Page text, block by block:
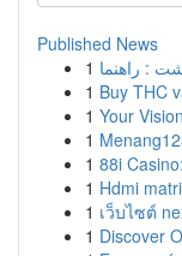
Published News
1
1 Buy THC
1 Your
1
1 88i
1 Hdmi
1 เว็บไซต์
1 Discover